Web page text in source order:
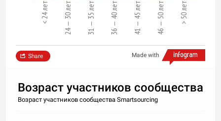
< 24 лет 24 — 30 лет 31 — 35 лет 36 — 40 лет 41 — 45 лет 46 — 50 лет > 50 лет
Made with
Share
Возраст участников сообщества
Возраст участников сообщества Smartsourcing